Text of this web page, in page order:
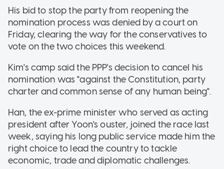
His bid to stop the party from reopening the
nomination process was denied by a court on
Friday, clearing the way for the conservatives to
vote on the two choices this weekend.
Kim's camp said the PPP's decision to cancel his
nomination was "against the Constitution, party
charter and common sense of any human being".
Han, the ex-prime minister who served as acting
president after Yoon's ouster, joined the race last
week, saying his long public service made him the
right choice to lead the country to tackle
economic, trade and diplomatic challenges.